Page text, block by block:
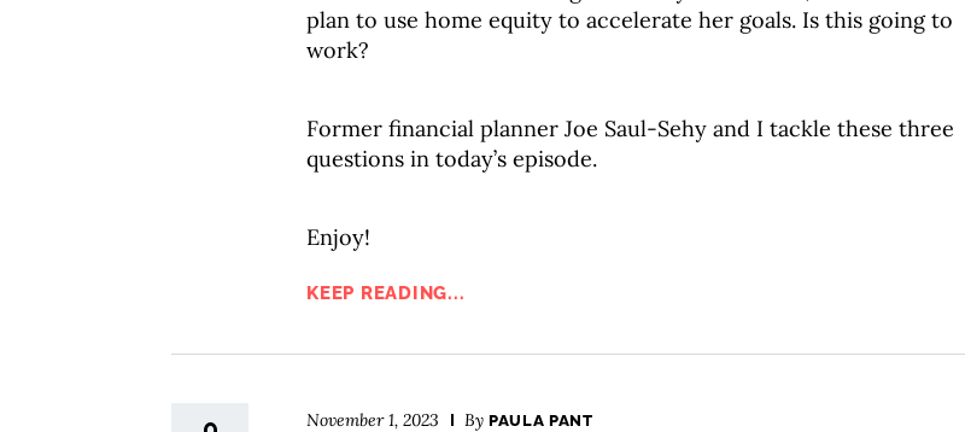
plan to use home equity to accelerate her goals. Is this going to
work?
Former financial planner Joe Saul-Sehy and I tackle these three
questions in today’s episode.
Enjoy!
KEEP READING...
November 1, 2023 By PAULA PANT